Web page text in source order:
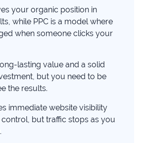
your organic position in
while PPC is a model where
when someone clicks your
lasting value and a solid
but you need to be
the results.
immediate website visibility
but traffic stops as you